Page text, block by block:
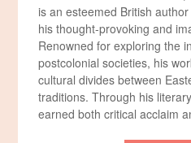
is an esteemed British
his thought-provoking and
Renowned for exploring the
postcolonial societies, his
cultural divides between
traditions. Through his
earned both critical acclaim